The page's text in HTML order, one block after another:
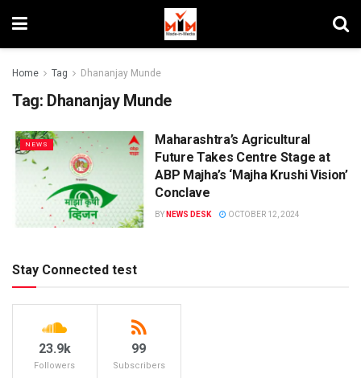
Home Tag Dhananjay Munde
Tag: Dhananjay Munde
NEWS
Maharashtra’s Agricultural
Future Takes Centre Stage at
ABP Majha’s ‘Majha Krushi Vision’
Conclave
BY NEWS DESK OCTOBER 12, 2024
Stay Connected test
23.9k
Followers
99
Subscribers